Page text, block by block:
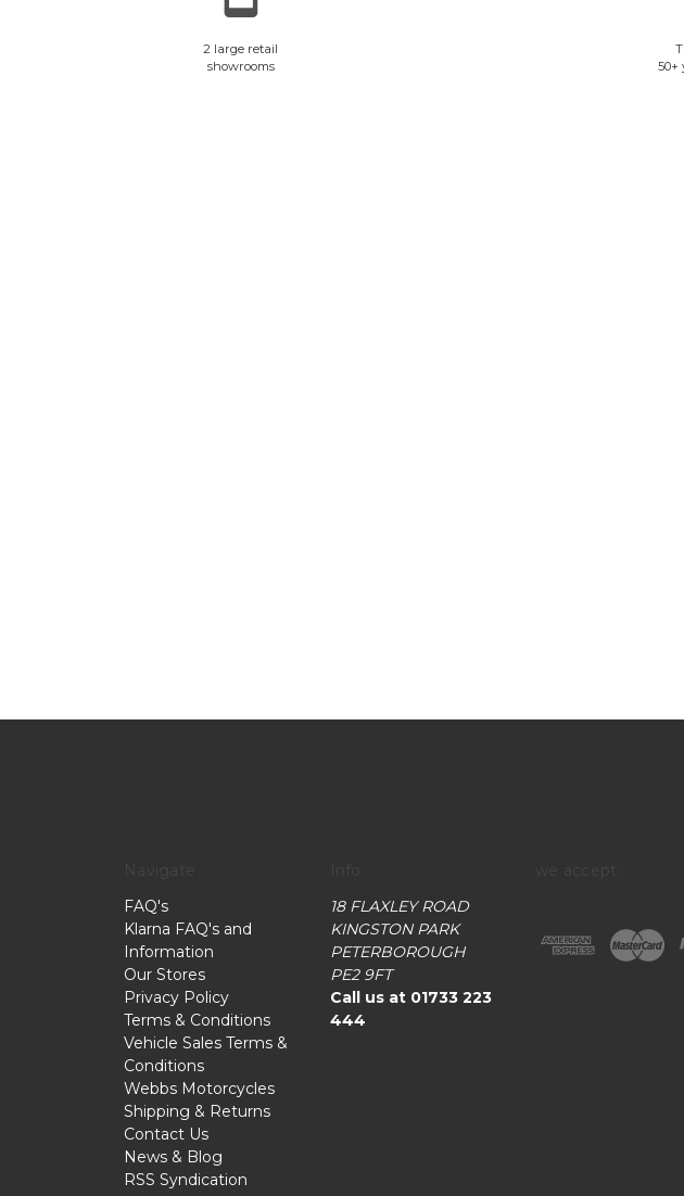
2 large retail
showrooms
50+
FAQ's
Klarna FAQ's and
Information
Our Stores
Privacy Policy
Terms & Conditions
Vehicle Sales Terms &
Conditions
Webbs Motorcycles
Shipping & Returns
Contact Us
News & Blog
RSS Syndication
18 FLAXLEY ROAD
KINGSTON PARK
PETERBOROUGH
PE2 9FT
Call us at 01733 223
444